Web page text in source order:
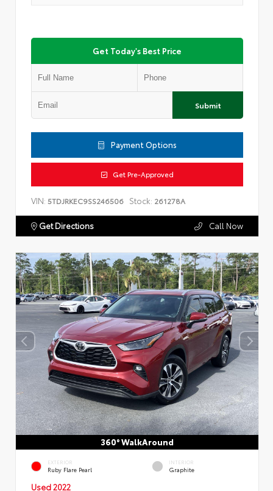
Get Today's Best Price
Submit
Payment Options
Get Pre-Approved
VIN: 5TDJRKEC9SS246506 Stock: 261278A
Get Directions Call Now
360° WalkAround
EXTERIOR
Ruby Flare Pearl
INTERIOR
Graphite
Used 2022